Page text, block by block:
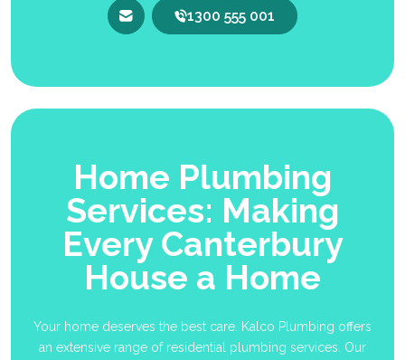
1300 555 001
Home Plumbing
Services: Making
Every Canterbury
House a Home
Your home deserves the best care. Kalco Plumbing offers
an extensive range of residential plumbing services. Our